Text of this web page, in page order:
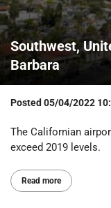
Southwest,
Barbara
Posted 05/04/2022
The Californian
exceed 2019 levels.
Read more